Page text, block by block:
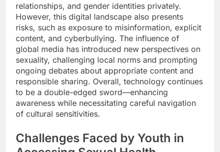
relationships, and gender identities privately.
However, this digital landscape also presents
risks, such as exposure to misinformation, explicit
content, and cyberbullying. The influence of
global media has introduced new perspectives on
sexuality, challenging local norms and prompting
ongoing debates about appropriate content and
responsible sharing. Overall, technology continues
to be a double-edged sword—enhancing
awareness while necessitating careful navigation
of cultural sensitivities.
Challenges Faced by Youth in